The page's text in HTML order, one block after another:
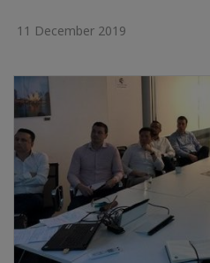
11 December 2019